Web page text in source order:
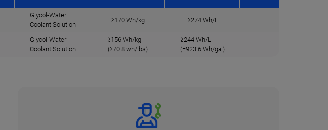
Glycol-Water
Coolant Solution
≥170 Wh/kg ≥274 Wh/L
Glycol-Water
Coolant Solution
≥156 Wh/kg
(≥70.8 wh/lbs)
≥244 Wh/L
(=923.6 Wh/gal)